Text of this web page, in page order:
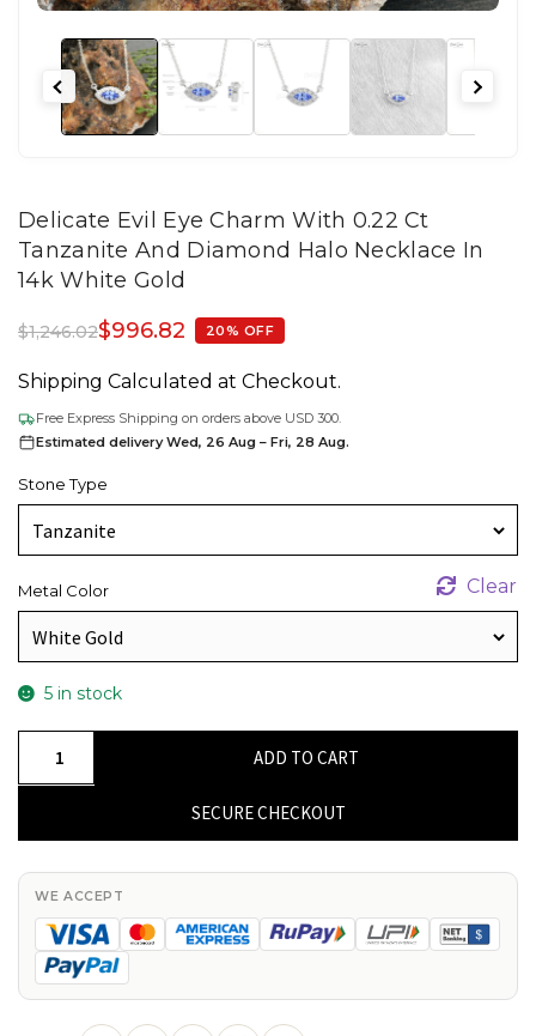
Delicate Evil Eye Charm With 0.22 Ct
Tanzanite And Diamond Halo Necklace In
14k White Gold
$1,246.02$996.82 20% OFF
Shipping Calculated at Checkout.
Free Express Shipping on orders above USD 300.
Estimated delivery Wed, 26 Aug – Fri, 28 Aug.
Stone Type
Metal Color Clear
5 in stock
0.22
Ct
Tanzanite
And
ADD TO CART
SECURE CHECKOUT
WE ACCEPT